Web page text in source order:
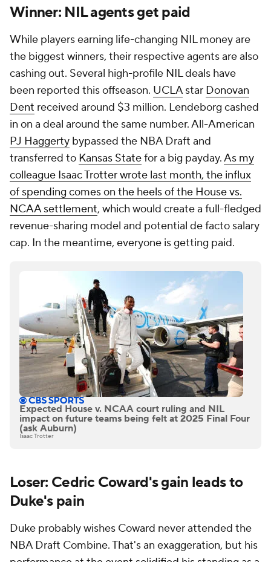
Winner: NIL agents get paid
While players earning life-changing NIL money are
the biggest winners, their respective agents are also
cashing out. Several high-profile NIL deals have
been reported this offseason. UCLAstar Donovan
Dent received around $3 million. Lendeborg cashed
in on a deal around the same number. All-American
PJ Haggerty bypassed the NBA Draft and
transferred to Kansas Statefor a big payday.As my
colleague Isaac Trotter wrote last month, the influx
of spending comes on the heels of the House vs.
NCAA settlement, which would create a full-fledged
revenue-sharing model and potential de facto salary
cap. In the meantime, everyone is getting paid.
Expected House v. NCAA court ruling and NIL
impact on future teams being felt at 2025 Final Four
(ask Auburn)
Isaac Trotter
Loser: Cedric Coward's gain leads to
Duke's pain
Duke probably wishes Coward never attended the
NBA Draft Combine. That's an exaggeration, but his